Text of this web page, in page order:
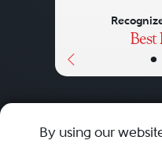
•
By using our